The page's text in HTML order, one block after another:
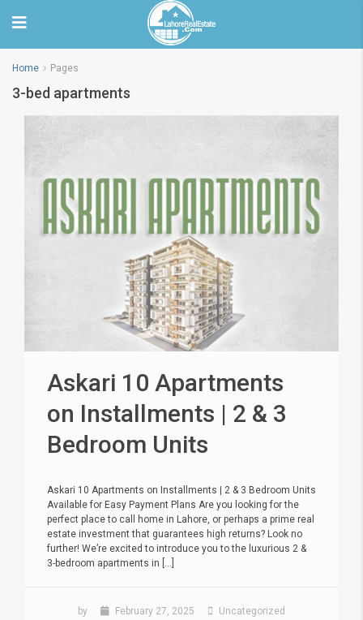
Home Pages
3-bed apartments
Askari 10 Apartments
on Installments | 2 & 3
Bedroom Units
Askari 10 Apartments on Installments | 2 & 3 Bedroom Units
Available for Easy Payment Plans Are you looking for the
perfect place to call home in Lahore, or perhaps a prime real
estate investment that guarantees high returns? Look no
further! We’re excited to introduce you to the luxurious 2 &
3-bedroom apartments in [...]
by February 27, 2025 Uncategorized